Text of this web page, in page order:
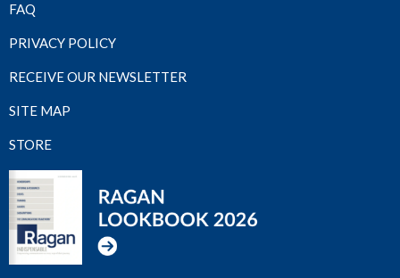
FAQ
PRIVACY POLICY
RECEIVE OUR NEWSLETTER
SITE MAP
STORE